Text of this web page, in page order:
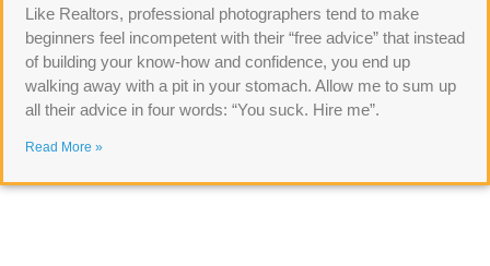
Like Realtors, professional photographers tend to make
beginners feel incompetent with their “free advice” that instead
of building your know-how and confidence, you end up
walking away with a pit in your stomach. Allow me to sum up
all their advice in four words: “You suck. Hire me”.
Read More »